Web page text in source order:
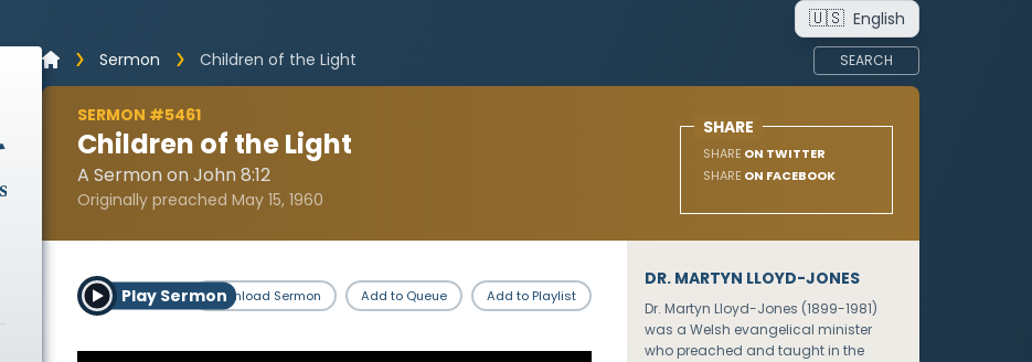
🇺🇸 English
Sermon
Children of the Light SEARCH
SERMON #5461
Children of the Light
A Sermon on John 8:12
Originally preached May 15, 1960
SHARE
SHARE ON TWITTER
SHARE ON FACEBOOK
Play SermonDownload Sermon Add to Queue Add to Playlist
DR. MARTYN LLOYD-JONES
Dr. Martyn Lloyd-Jones (1899-1981)
was a Welsh evangelical minister
who preached and taught in the